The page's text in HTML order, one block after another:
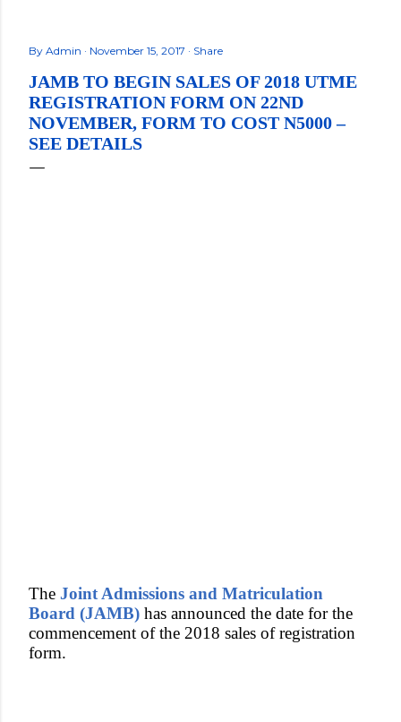
By Admin November 15, 2017 Share
JAMB TO BEGIN SALES OF 2018 UTME
REGISTRATION FORM ON 22ND
NOVEMBER, FORM TO COST N5000 –
SEE DETAILS
The Joint Admissions and Matriculation
Board (JAMB) has announced the date for the
commencement of the 2018 sales of registration
form.